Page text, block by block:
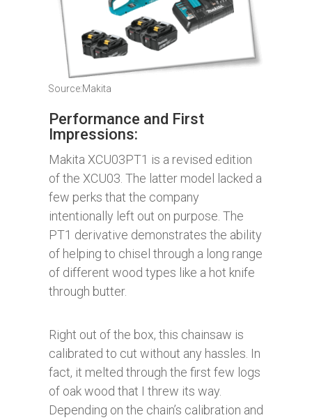
Source:Makita
Performance and First
Impressions:
Makita XCU03PT1 is a revised edition
of the XCU03. The latter model lacked a
few perks that the company
intentionally left out on purpose. The
PT1 derivative demonstrates the ability
of helping to chisel through a long range
of different wood types like a hot knife
through butter.
Right out of the box, this chainsaw is
calibrated to cut without any hassles. In
fact, it melted through the first few logs
of oak wood that I threw its way.
Depending on the chain’s calibration and